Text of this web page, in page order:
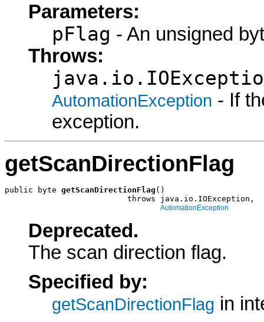
Parameters:
pFlag - An unsigned
Throws:
AutomationException - If
exception.
getScanDirectionFlag
public byte getScanDirectionFlag ()
                          throws java.io.IOException,
AutomationException
Deprecated.
The scan direction flag.
Specified by:
getScanDirectionFlag in